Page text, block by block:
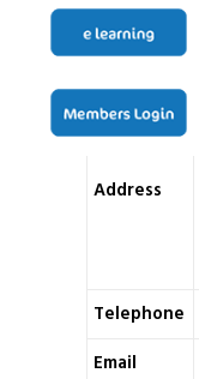
Address
Telephone
Email